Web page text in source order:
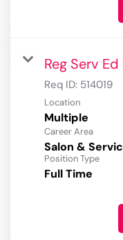
Reg Serv
Req ID: 514019
Location
Multiple
Career Area
Salon &
Position Type
Full Time